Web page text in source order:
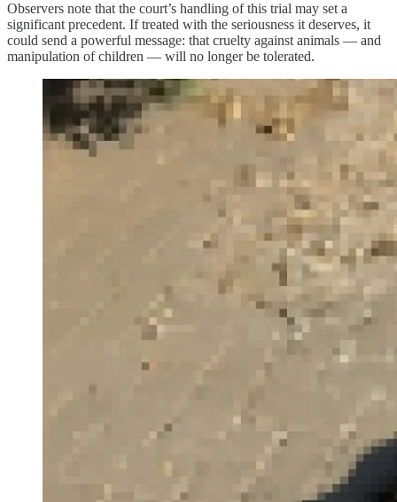
Observers note that the court’s handling of this trial may set a
significant precedent. If treated with the seriousness it deserves, it
could send a powerful message: that cruelty against animals — and
manipulation of children — will no longer be tolerated.